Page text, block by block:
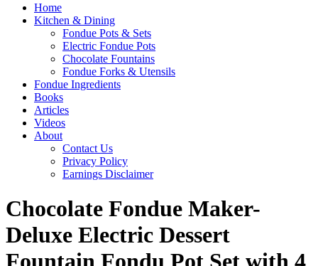
Home
Kitchen & Dining
Fondue Pots & Sets
Electric Fondue Pots
Chocolate Fountains
Fondue Forks & Utensils
Fondue Ingredients
Books
Articles
Videos
About
Contact Us
Privacy Policy
Earnings Disclaimer
Chocolate Fondue Maker-
Deluxe Electric Dessert